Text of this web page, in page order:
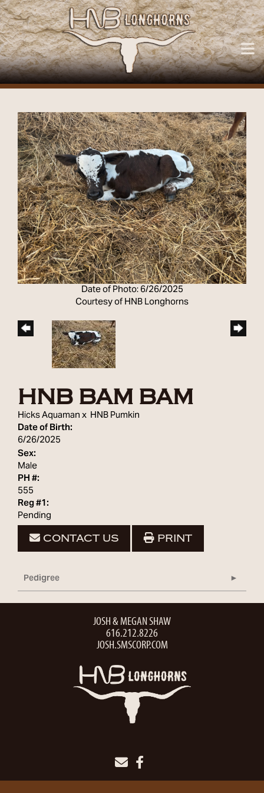
Date of Photo: 6/26/2025
Courtesy of HNB Longhorns
HNB BAM BAM
Hicks Aquamanx HNB Pumkin
Date of Birth:
6/26/2025
Sex:
Male
PH #:
555
Reg #1:
Pending
CONTACT US PRINT
Pedigree
JOSH & MEGAN SHAW
616.212.8226
JOSH.SMSCORP.COM